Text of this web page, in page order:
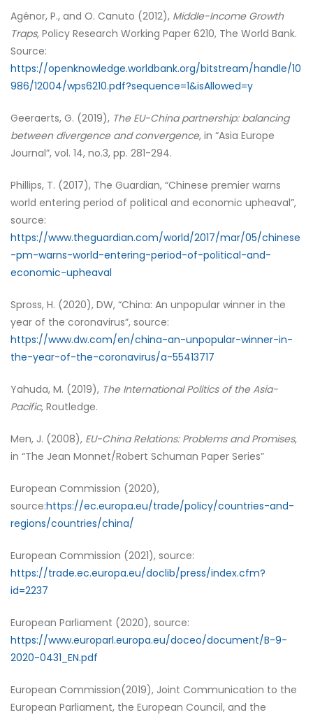
Agénor, P., and O. Canuto (2012), Middle-Income Growth
Traps, Policy Research Working Paper 6210, The World Bank.
Source:
https://openknowledge.worldbank.org/bitstream/handle/10
986/12004/wps6210.pdf?sequence=1&isAllowed=y
Geeraerts, G. (2019), The EU-China partnership: balancing
between divergence and convergence, in “Asia Europe
Journal”, vol. 14, no.3, pp. 281-294.
Phillips, T. (2017), The Guardian, “Chinese premier warns
world entering period of political and economic upheaval”,
source:
https://www.theguardian.com/world/2017/mar/05/chinese
-pm-warns-world-entering-period-of-political-and-
economic-upheaval
Spross, H. (2020), DW, “China: An unpopular winner in the
year of the coronavirus”, source:
https://www.dw.com/en/china-an-unpopular-winner-in-
the-year-of-the-coronavirus/a-55413717
Yahuda, M. (2019), The International Politics of the Asia-
Pacific, Routledge.
Men, J. (2008), EU-China Relations: Problems and Promises,
in “The Jean Monnet/Robert Schuman Paper Series”
European Commission (2020),
source:https://ec.europa.eu/trade/policy/countries-and-
regions/countries/china/
European Commission (2021), source:
https://trade.ec.europa.eu/doclib/press/index.cfm?
id=2237
European Parliament (2020), source:
https://www.europarl.europa.eu/doceo/document/B-9-
2020-0431_EN.pdf
European Commission(2019), Joint Communication to the
European Parliament, the European Council, and the